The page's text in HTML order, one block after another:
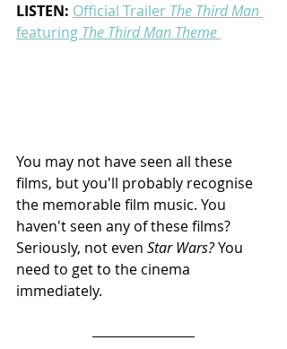
LISTEN: Official Trailer The Third Man
featuring The Third Man Theme
You may not have seen all these
films, but you'll probably recognise
the memorable film music. You
haven't seen any of these films?
Seriously, not even Star Wars? You
need to get to the cinema
immediately.